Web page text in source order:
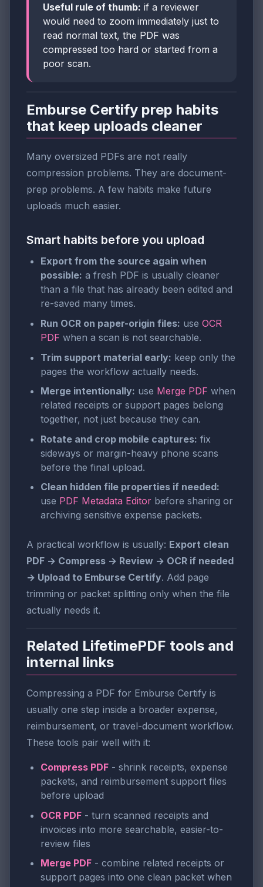
Useful rule of thumb: if a reviewer
would need to zoom immediately just to
read normal text, the PDF was
compressed too hard or started from a
poor scan.
Emburse Certify prep habits
that keep uploads cleaner
Many oversized PDFs are not really
compression problems. They are document-
prep problems. A few habits make future
uploads much easier.
Smart habits before you upload
Export from the source again when
possible: a fresh PDF is usually cleaner
than a file that has already been edited and
re-saved many times.
Run OCR on paper-origin files: use OCR
PDF when a scan is not searchable.
Trim support material early: keep only the
pages the workflow actually needs.
Merge intentionally: use Merge PDF when
related receipts or support pages belong
together, not just because they can.
Rotate and crop mobile captures: fix
sideways or margin-heavy phone scans
before the final upload.
Clean hidden file properties if needed:
use PDF Metadata Editor before sharing or
archiving sensitive expense packets.
A practical workflow is usually: Export clean
PDF → Compress → Review → OCR if needed
→ Upload to Emburse Certify. Add page
trimming or packet splitting only when the file
actually needs it.
Related LifetimePDF tools and
internal links
Compressing a PDF for Emburse Certify is
usually one step inside a broader expense,
reimbursement, or travel-document workflow.
These tools pair well with it:
Compress PDF - shrink receipts, expense
packets, and reimbursement support files
before upload
OCR PDF - turn scanned receipts and
invoices into more searchable, easier-to-
review files
Merge PDF - combine related receipts or
support pages into one clean packet when